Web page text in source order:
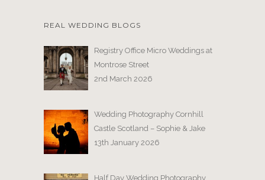
REAL WEDDING BLOGS
Registry Office Micro Weddings at
Montrose Street
2nd March 2026
Wedding Photography Cornhill
Castle Scotland – Sophie & Jake
13th January 2026
Half Day Wedding Photography